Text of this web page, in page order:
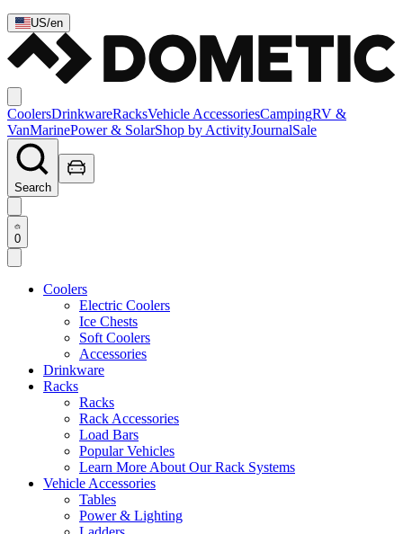
US/en
CoolersDrinkwareRacksVehicle AccessoriesCampingRV &
VanMarinePower & SolarShop by ActivityJournalSale
Search
0
Coolers
Electric Coolers
Ice Chests
Soft Coolers
Accessories
Drinkware
Racks
Racks
Rack Accessories
Load Bars
Popular Vehicles
Learn More About Our Rack Systems
Vehicle Accessories
Tables
Power & Lighting